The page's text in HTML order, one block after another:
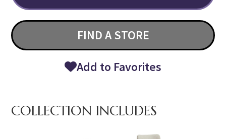
FIND A STORE
Add to Favorites
COLLECTION INCLUDES